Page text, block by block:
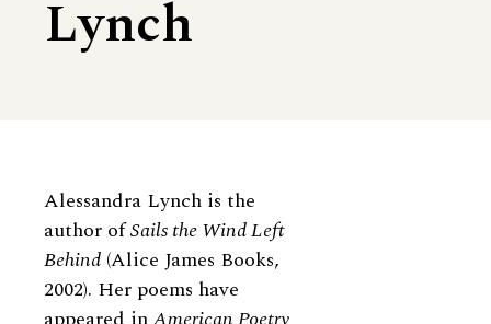
Lynch
Biography
Alessandra Lynch is the
author ofSails the Wind Left
Behind (Alice James Books,
2002). Her poems have